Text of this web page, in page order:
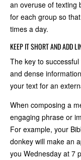
an overuse of texting
for each group so
times a day.
KEEP IT SHORT AND ADD
The key to
and dense
your text for an
When composing a
engaging phrase or
For example, your
donkey will make an
you Wednesday at 7